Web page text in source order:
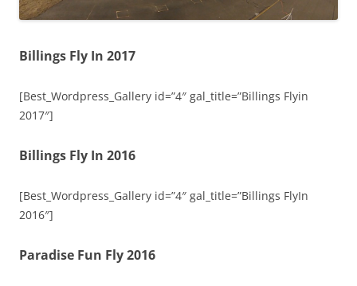
Billings Fly In 2017
[Best_Wordpress_Gallery id=”4″ gal_title=”Billings Flyin
2017″]
Billings Fly In 2016
[Best_Wordpress_Gallery id=”4″ gal_title=”Billings FlyIn
2016″]
Paradise Fun Fly 2016